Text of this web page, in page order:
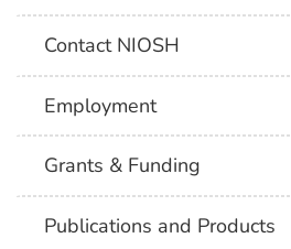
Contact NIOSH
Employment
Grants & Funding
Publications and Products